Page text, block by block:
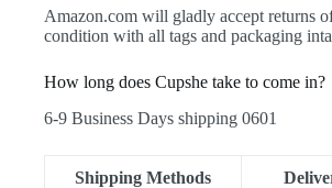
Amazon.com will gladly accept returns
condition with all tags and packaging
How long does Cupshe take to come in?
6-9 Business Days shipping 0601
Shipping Methods